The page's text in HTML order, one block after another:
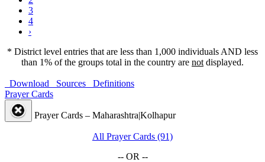
3
4
›
* District level entries that are less than 1,000 individuals AND less
than 1% of the groups total in the country are not displayed.
Download Sources
Definitions
Prayer Cards
Prayer Cards – Maharashtra|Kolhapur
All Prayer Cards (91)
-- OR --